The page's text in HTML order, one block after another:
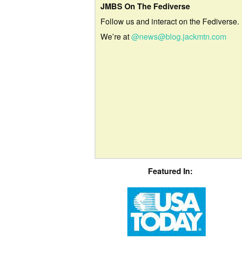
JMBS On The Fediverse
Follow us and interact on the Fediverse.
We’re at@news@blog.jackmtn.com
Featured In: